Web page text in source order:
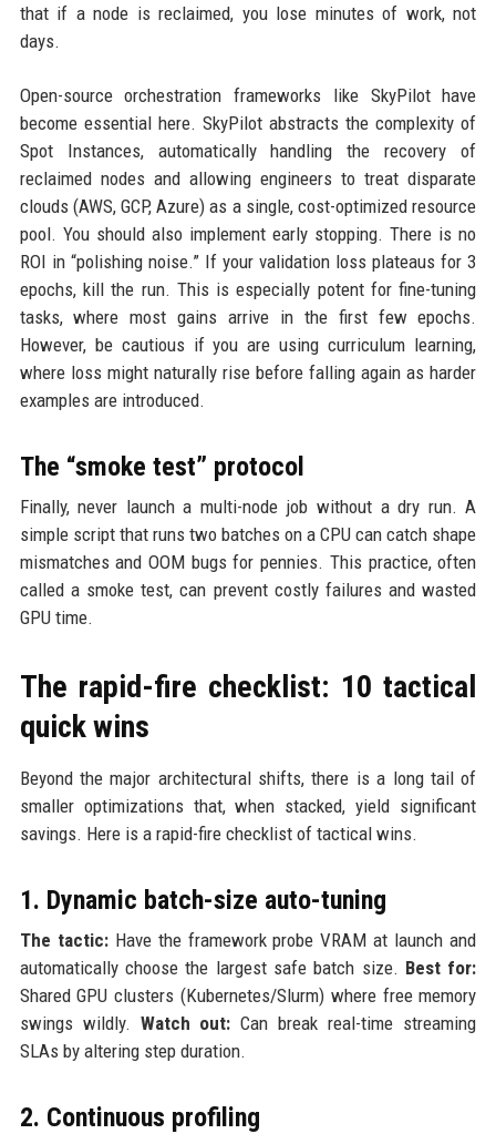
that if a node is reclaimed, you lose minutes of work, not
days.
Open-source orchestration frameworks like SkyPilot have
become essential here. SkyPilot abstracts the complexity of
Spot Instances, automatically handling the recovery of
reclaimed nodes and allowing engineers to treat disparate
clouds (AWS, GCP, Azure) as a single, cost-optimized resource
pool. You should also implement early stopping. There is no
ROI in “polishing noise.” If your validation loss plateaus for 3
epochs, kill the run. This is especially potent for fine-tuning
tasks, where most gains arrive in the first few epochs.
However, be cautious if you are using curriculum learning,
where loss might naturally rise before falling again as harder
examples are introduced.
The “smoke test” protocol
Finally, never launch a multi-node job without a dry run. A
simple script that runs two batches on a CPU can catch shape
mismatches and OOM bugs for pennies. This practice, often
called a smoke test, can prevent costly failures and wasted
GPU time.
The rapid-fire checklist: 10 tactical
quick wins
Beyond the major architectural shifts, there is a long tail of
smaller optimizations that, when stacked, yield significant
savings. Here is a rapid-fire checklist of tactical wins.
1. Dynamic batch-size auto-tuning
The tactic:Have the framework probe VRAM at launch and
automatically choose the largest safe batch size. Best for:
Shared GPU clusters (Kubernetes/Slurm) where free memory
swings wildly. Watch out: Can break real-time streaming
SLAs by altering step duration.
2. Continuous profiling